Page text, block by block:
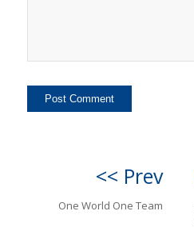
<< Prev
One World One Team